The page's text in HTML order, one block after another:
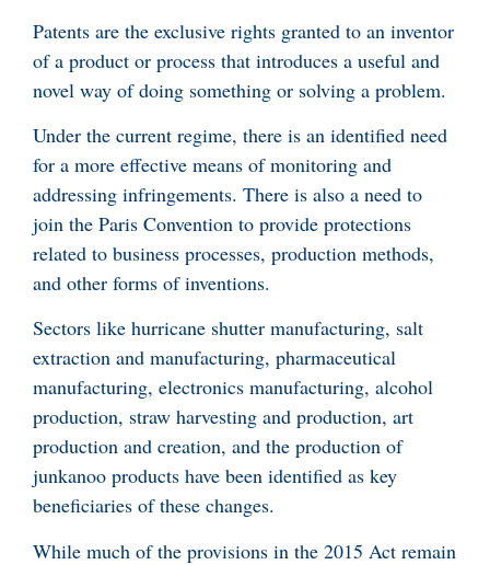
Patents are the exclusive rights granted to an inventor
of a product or process that introduces a useful and
novel way of doing something or solving a problem.
Under the current regime, there is an identified need
for a more effective means of monitoring and
addressing infringements. There is also a need to
join the Paris Convention to provide protections
related to business processes, production methods,
and other forms of inventions.
Sectors like hurricane shutter manufacturing, salt
extraction and manufacturing, pharmaceutical
manufacturing, electronics manufacturing, alcohol
production, straw harvesting and production, art
production and creation, and the production of
junkanoo products have been identified as key
beneficiaries of these changes.
While much of the provisions in the 2015 Act remain